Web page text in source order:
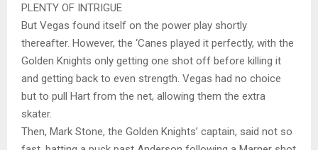
PLENTY OF INTRIGUE
But Vegas found itself on the power play shortly
thereafter. However, the ‘Canes played it perfectly, with the
Golden Knights only getting one shot off before killing it
and getting back to even strength. Vegas had no choice
but to pull Hart from the net, allowing them the extra
skater.
Then, Mark Stone, the Golden Knights’ captain, said not so